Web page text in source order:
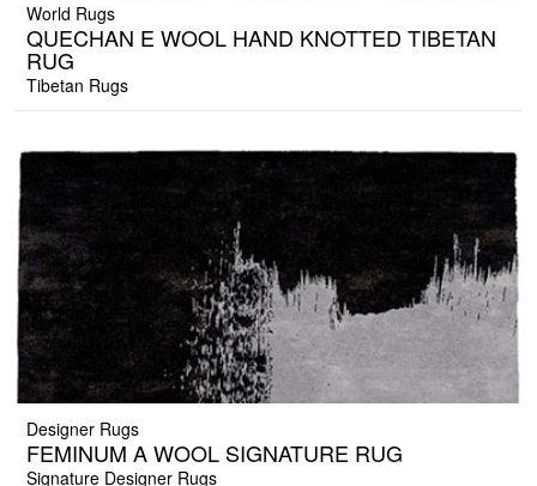
World Rugs
QUECHAN E WOOL HAND KNOTTED TIBETAN
RUG
Tibetan Rugs
Designer Rugs
FEMINUM A WOOL SIGNATURE RUG
Signature Designer Rugs